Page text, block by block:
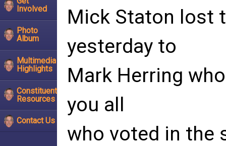
Involved
Photo
Album
Multimedia
Highlights
Constituent
Resources
Contact Us
Mick Staton lost
yesterday to
Mark Herring
you all
who voted in the